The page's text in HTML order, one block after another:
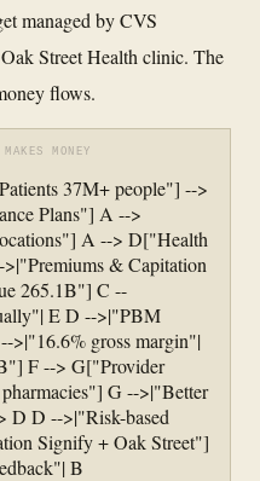
managed by CVS
Street Health clinic. The
flows.
MONEY
37M+ people"] -->
Plans"] A -->
A --> D["Health
& Capitation
265.1B"] C --
E D -->|"PBM
>|"16.6% gross margin"|
F --> G["Provider
G -->|"Better
D D -->|"Risk-based
Signify + Oak Street"]
B